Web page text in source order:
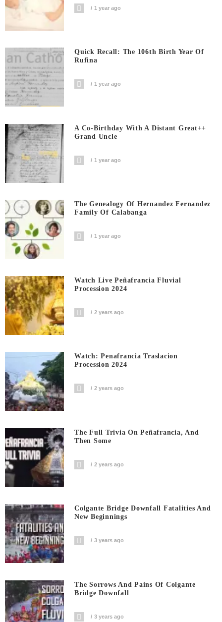
1 year ago
Quick Recall: The 106th Birth Year Of
Rufina
1 year ago
A Co-Birthday With A Distant Great++
Grand Uncle
1 year ago
The Genealogy Of Hernandez Fernandez
Family Of Calabanga
1 year ago
Watch Live Peñafrancia Fluvial
Procession 2024
2 years ago
Watch: Penafrancia Traslacion
Procession 2024
2 years ago
The Full Trivia On Peñafrancia, And
Then Some
2 years ago
Colgante Bridge Downfall Fatalities And
New Beginnings
3 years ago
The Sorrows And Pains Of Colgante
Bridge Downfall
3 years ago